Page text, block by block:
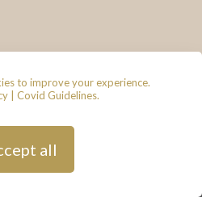
Bridal
Andy
to improve your experience.
Covid Guidelines.
all